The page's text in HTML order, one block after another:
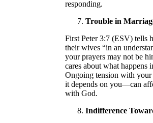
responding.
Trouble in
First Peter 3:7 (ESV) tells
their wives “in an
your prayers may not be
cares about what happens
Ongoing tension with
it depends on you—can
with God.
Indifference